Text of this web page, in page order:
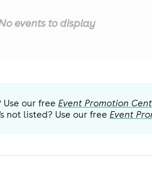
events to display
Use our free Event Promotion
not listed? Use our free Event